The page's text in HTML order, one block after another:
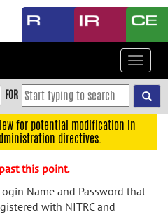
Toggle
FOR
for potential modification in
directives.
this point.
Name and Password that
with NITRC and